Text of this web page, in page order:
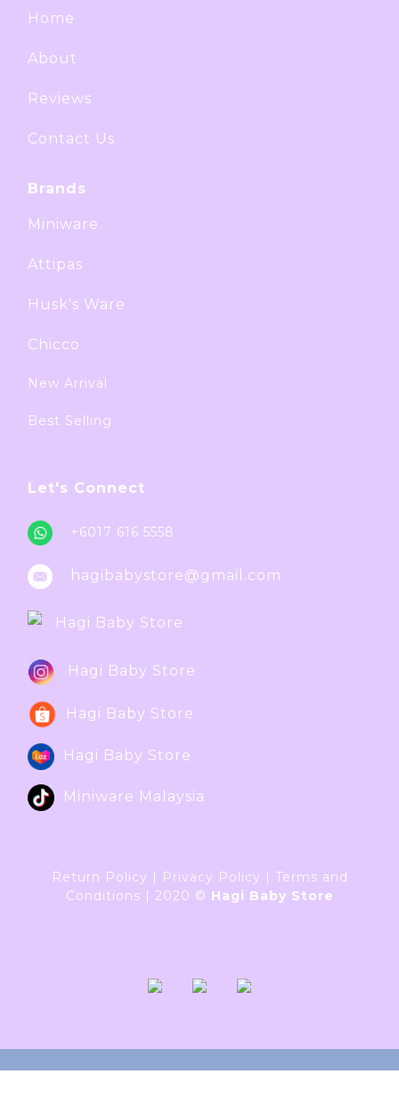
Home
About
Reviews
Contact Us
Brands
Miniware
Attipas
Husk's Ware
Chicco
New Arrival
Best Selling
Let's Connect
+6017 616 5558
hagibabystore@gmail.com
Hagi Baby Store
Hagi Baby Store
Hagi Baby Store
Hagi Baby Store
Miniware Malaysia
Return Policy | Privacy Policy | Terms and
Conditions | 2020 © Hagi Baby Store